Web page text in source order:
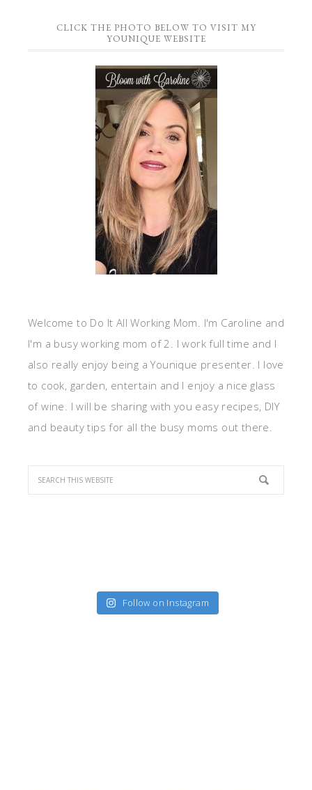
CLICK THE PHOTO BELOW TO VISIT MY
YOUNIQUE WEBSITE
Welcome to Do It All Working Mom. I'm Caroline and
I'm a busy working mom of 2. I work full time and I
also really enjoy being a Younique presenter. I love
to cook, garden, entertain and I enjoy a nice glass
of wine. I will be sharing with you easy recipes, DIY
and beauty tips for all the busy moms out there.
Follow on Instagram